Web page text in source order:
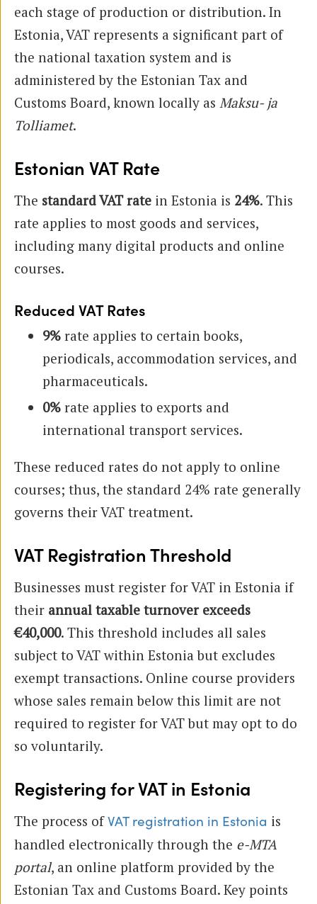
each stage of production or distribution. In
Estonia, VAT represents a significant part of
the national taxation system and is
administered by the Estonian Tax and
Customs Board, known locally as Maksu- ja
Tolliamet.
Estonian VAT Rate
The standard VAT rate in Estonia is 24%. This
rate applies to most goods and services,
including many digital products and online
courses.
Reduced VAT Rates
9% rate applies to certain books,
periodicals, accommodation services, and
pharmaceuticals.
0% rate applies to exports and
international transport services.
These reduced rates do not apply to online
courses; thus, the standard 24% rate generally
governs their VAT treatment.
VAT Registration Threshold
Businesses must register for VAT in Estonia if
their annual taxable turnover exceeds
€40,000. This threshold includes all sales
subject to VAT within Estonia but excludes
exempt transactions. Online course providers
whose sales remain below this limit are not
required to register for VAT but may opt to do
so voluntarily.
Registering for VAT in Estonia
The process ofVAT registration in Estonia is
handled electronically through the e-MTA
portal, an online platform provided by the
Estonian Tax and Customs Board. Key points